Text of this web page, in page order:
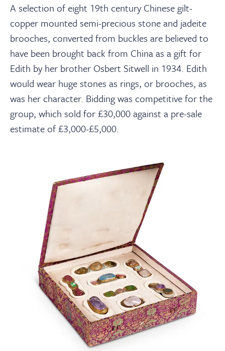
A selection of eight 19th century Chinese gilt-
copper mounted semi-precious stone and jadeite
brooches, converted from buckles are believed to
have been brought back from China as a gift for
Edith by her brother Osbert Sitwell in 1934. Edith
would wear huge stones as rings, or brooches, as
was her character. Bidding was competitive for the
group, which sold for £30,000 against a pre-sale
estimate of £3,000-£5,000.